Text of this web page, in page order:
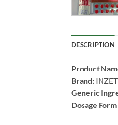
DESCRIPTION
Product
Brand:​ ​ INZET
Generic
Dosage